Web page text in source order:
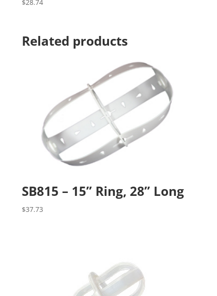
$28.74
Related products
SB815 – 15” Ring, 28” Long
$37.73